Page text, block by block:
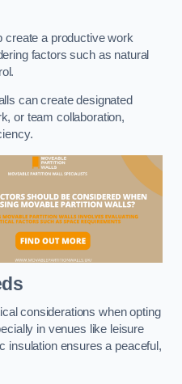
create a productive work
factors such as natural
can create designated
or team collaboration,
considerations when opting
in venues like leisure
insulation ensures a peaceful,